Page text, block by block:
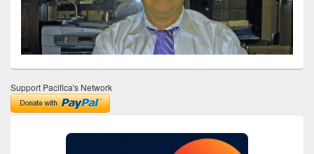
Support Pacifica's Network